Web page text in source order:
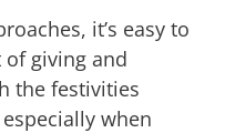
it’s easy to
giving and
the festivities
when